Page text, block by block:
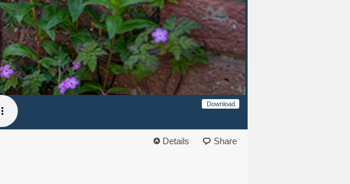
Download
Details Share